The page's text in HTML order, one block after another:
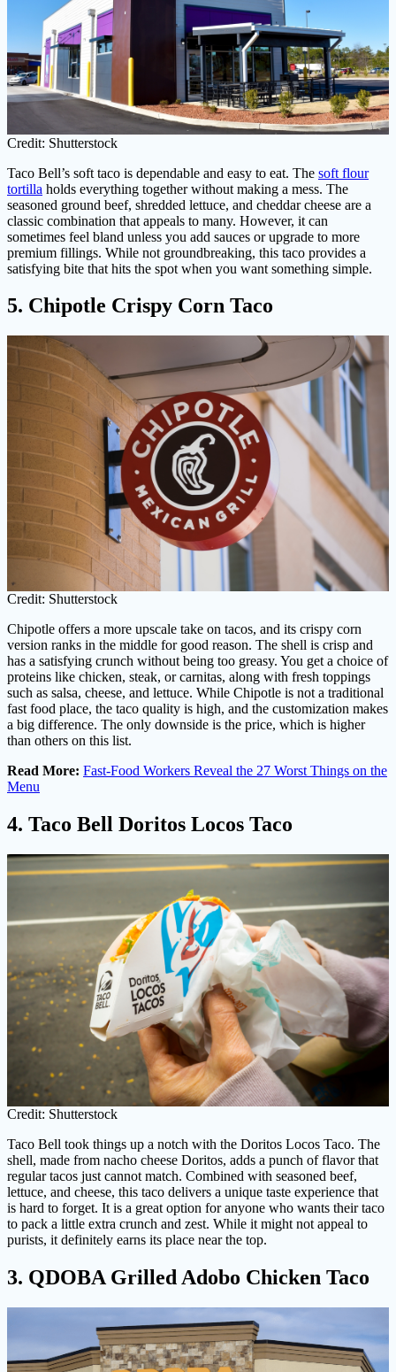
Credit: Shutterstock
Taco Bell’s soft taco is dependable and easy to eat. The soft flour
tortilla holds everything together without making a mess. The
seasoned ground beef, shredded lettuce, and cheddar cheese are a
classic combination that appeals to many. However, it can
sometimes feel bland unless you add sauces or upgrade to more
premium fillings. While not groundbreaking, this taco provides a
satisfying bite that hits the spot when you want something simple.
5. Chipotle Crispy Corn Taco
Credit: Shutterstock
Chipotle offers a more upscale take on tacos, and its crispy corn
version ranks in the middle for good reason. The shell is crisp and
has a satisfying crunch without being too greasy. You get a choice of
proteins like chicken, steak, or carnitas, along with fresh toppings
such as salsa, cheese, and lettuce. While Chipotle is not a traditional
fast food place, the taco quality is high, and the customization makes
a big difference. The only downside is the price, which is higher
than others on this list.
Read More: Fast-Food Workers Reveal the 27 Worst Things on the
Menu
4. Taco Bell Doritos Locos Taco
Credit: Shutterstock
Taco Bell took things up a notch with the Doritos Locos Taco. The
shell, made from nacho cheese Doritos, adds a punch of flavor that
regular tacos just cannot match. Combined with seasoned beef,
lettuce, and cheese, this taco delivers a unique taste experience that
is hard to forget. It is a great option for anyone who wants their taco
to pack a little extra crunch and zest. While it might not appeal to
purists, it definitely earns its place near the top.
3. QDOBA Grilled Adobo Chicken Taco